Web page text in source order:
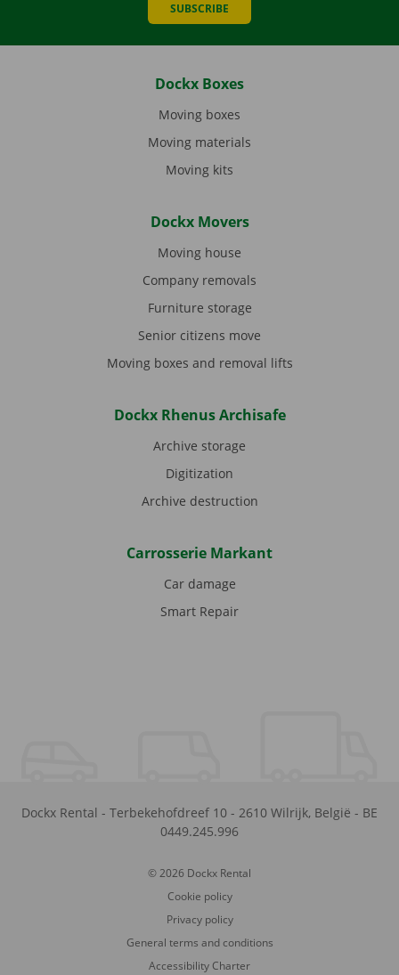
SUBSCRIBE
Dockx Boxes
Moving boxes
Moving materials
Moving kits
Dockx Movers
Moving house
Company removals
Furniture storage
Senior citizens move
Moving boxes and removal lifts
Dockx Rhenus Archisafe
Archive storage
Digitization
Archive destruction
Carrosserie Markant
Car damage
Smart Repair
Dockx Rental - Terbekehofdreef 10 - 2610 Wilrijk, België - BE
0449.245.996
© 2026 Dockx Rental
Cookie policy
Privacy policy
General terms and conditions
Accessibility Charter